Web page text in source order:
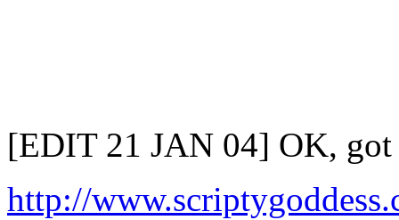
[EDIT 21 JAN 04] OK, got
http://